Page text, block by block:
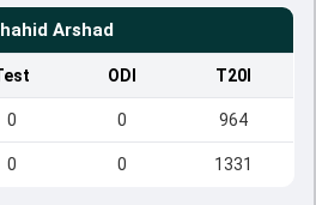
Arshad
ODI T20I
0 0 964
0 0 1331